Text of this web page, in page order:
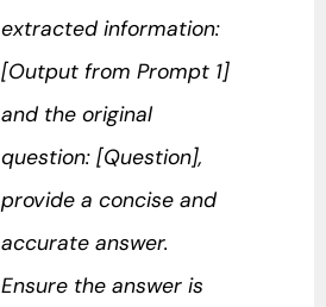
extracted information:
[Output from Prompt 1]
and the original
question: [Question],
provide a concise and
accurate answer.
Ensure the answer is